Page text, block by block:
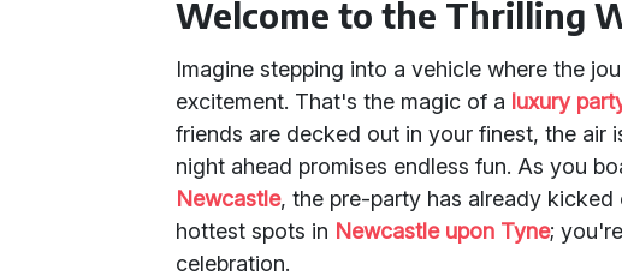
Welcome to the Thrilling
Imagine stepping into a vehicle where the
excitement. That's the magic of a luxury
friends are decked out in your finest, the air
night ahead promises endless fun. As you
Newcastle, the pre-party has already
hottest spots in Newcastle upon Tyne;
celebration.